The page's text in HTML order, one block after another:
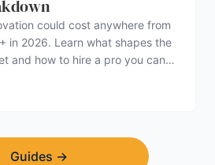
could cost anywhere from
in 2026. Learn what shapes the
and how to hire a pro you can
Guides →